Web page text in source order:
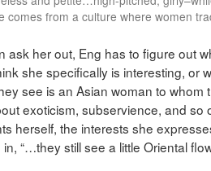
comes from a culture where women
ask her out, Eng has to figure out
she specifically is interesting, or
see is an Asian woman to whom
exoticism, subservience, and so
herself, the interests she
“…they still see a little Oriental